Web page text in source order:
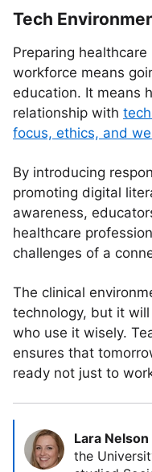
Tech
Preparing
workforce means
education. It means
relationship with
focus, ethics, and
By introducing
promoting digital
awareness,
healthcare
challenges of a
The clinical
technology, but it
who use it wisely.
ensures that
ready not just to
Lara Nelson
the